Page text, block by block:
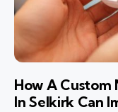
How A
In Selkirk Can